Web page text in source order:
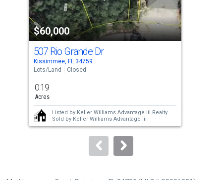
activate
property
listing
cards.
Use
the
and
next
buttons
to
$60,000
507 Rio Grande Dr
Kissimmee, FL 34759
Lots/Land
Closed
0.19
Acres
Listed by Keller Williams Advantage Iii Realty
Sold by Keller Williams Advantage Iii